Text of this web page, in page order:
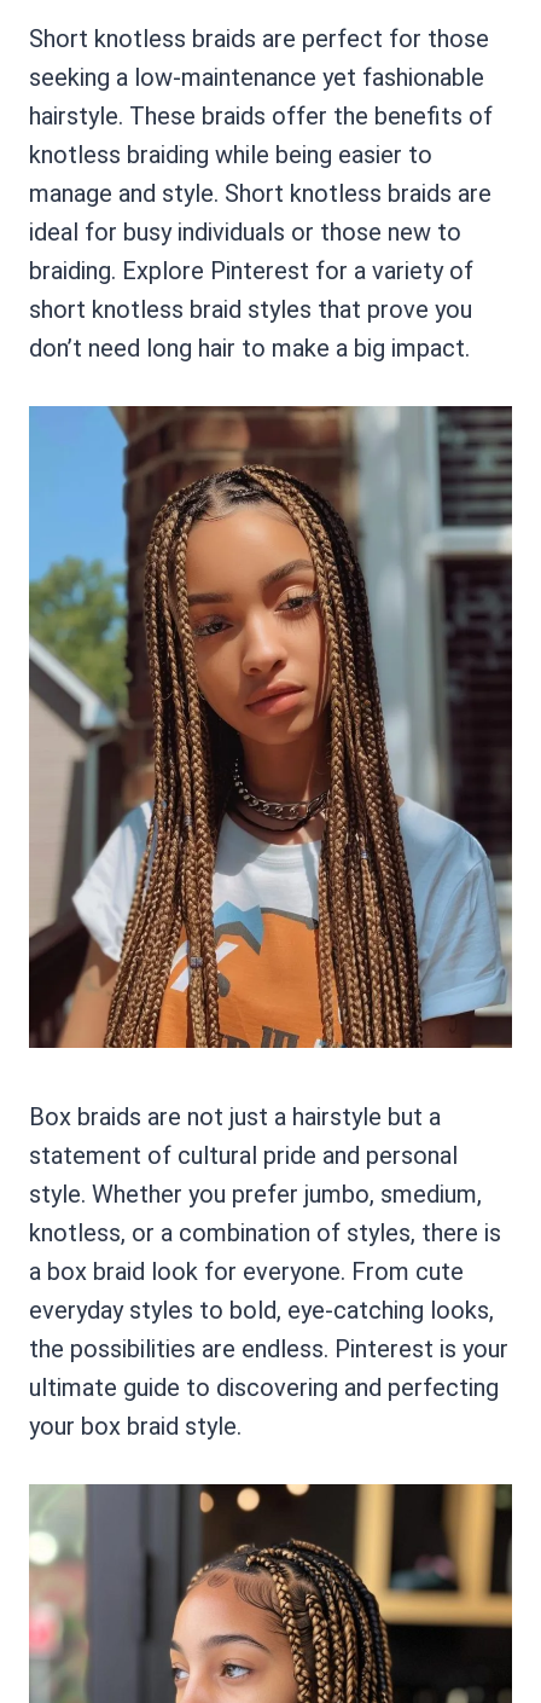
Short knotless braids are perfect for those
seeking a low-maintenance yet fashionable
hairstyle. These braids offer the benefits of
knotless braiding while being easier to
manage and style. Short knotless braids are
ideal for busy individuals or those new to
braiding. Explore Pinterest for a variety of
short knotless braid styles that prove you
don’t need long hair to make a big impact.
Box braids are not just a hairstyle but a
statement of cultural pride and personal
style. Whether you prefer jumbo, smedium,
knotless, or a combination of styles, there is
a box braid look for everyone. From cute
everyday styles to bold, eye-catching looks,
the possibilities are endless. Pinterest is your
ultimate guide to discovering and perfecting
your box braid style.